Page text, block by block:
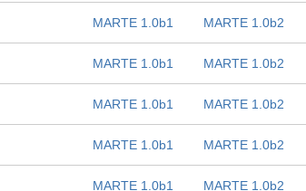
MARTE 1.0b1 MARTE 1.0b2
MARTE 1.0b1 MARTE 1.0b2
MARTE 1.0b1 MARTE 1.0b2
MARTE 1.0b1 MARTE 1.0b2
MARTE 1.0b1 MARTE 1.0b2